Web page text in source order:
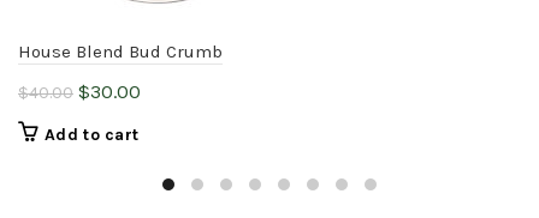
House Blend Bud Crumb
$40.00 Original
$30.00
$30.00.
Add to cart